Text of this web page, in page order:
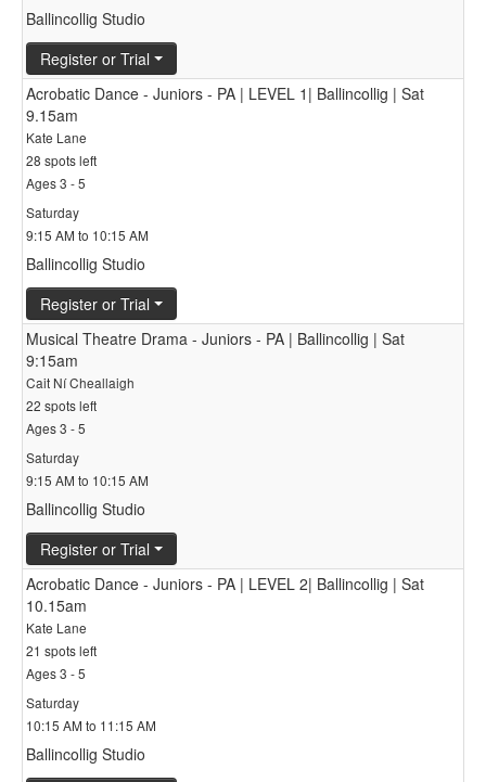
Ballincollig Studio
Register or Trial
Acrobatic Dance - Juniors - PA | LEVEL 1| Ballincollig | Sat
9.15am
Kate Lane
28 spots left
Ages 3 - 5
Saturday
9:15 AM to 10:15 AM
Ballincollig Studio
Register or Trial
Musical Theatre Drama - Juniors - PA | Ballincollig | Sat
9:15am
Cait Ní Cheallaigh
22 spots left
Ages 3 - 5
Saturday
9:15 AM to 10:15 AM
Ballincollig Studio
Register or Trial
Acrobatic Dance - Juniors - PA | LEVEL 2| Ballincollig | Sat
10.15am
Kate Lane
21 spots left
Ages 3 - 5
Saturday
10:15 AM to 11:15 AM
Ballincollig Studio